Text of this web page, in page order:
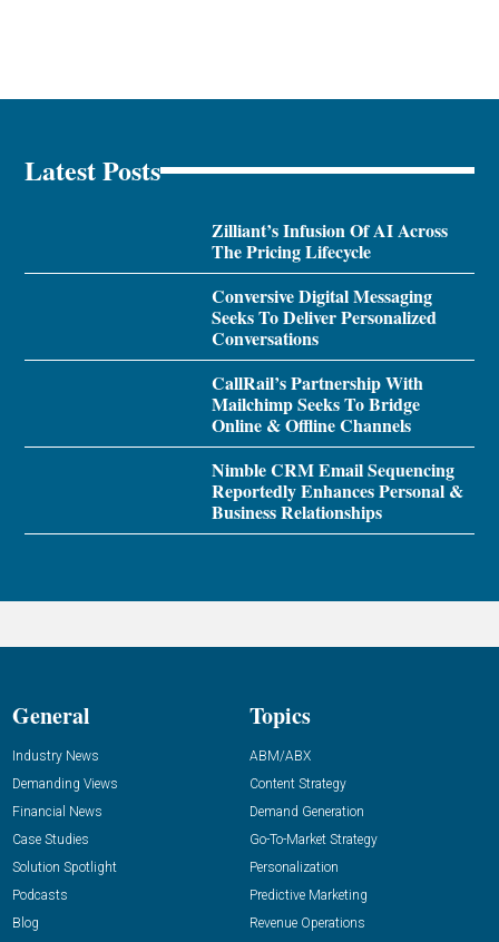
Latest Posts
Zilliant’s Infusion Of AI Across
The Pricing Lifecycle
Conversive Digital Messaging
Seeks To Deliver Personalized
Conversations
CallRail’s Partnership With
Mailchimp Seeks To Bridge
Online & Offline Channels
Nimble CRM Email Sequencing
Reportedly Enhances Personal &
Business Relationships
General
Industry News
Demanding Views
Financial News
Case Studies
Solution Spotlight
Podcasts
Blog
Topics
ABM/ABX
Content Strategy
Demand Generation
Go-To-Market Strategy
Personalization
Predictive Marketing
Revenue Operations